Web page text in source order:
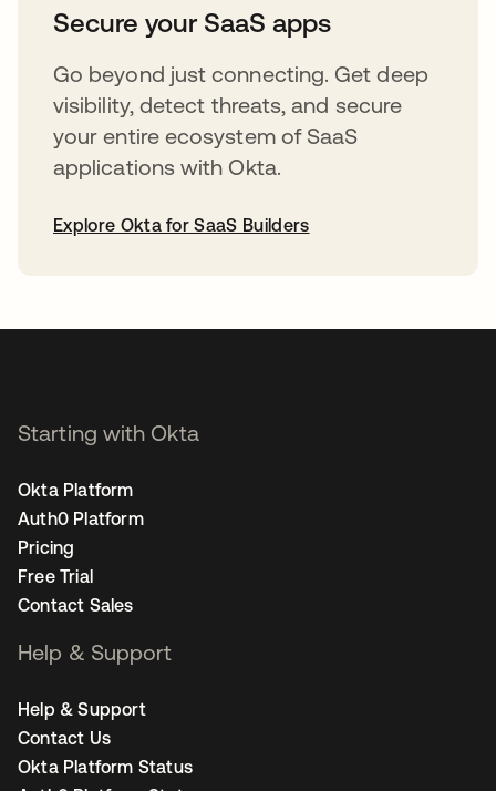
Secure your SaaS apps
Go beyond just connecting. Get deep
visibility, detect threats, and secure
your entire ecosystem of SaaS
applications with Okta.
Explore Okta for SaaS Builders
Starting with Okta
Okta Platform
Auth0 Platform
Pricing
Free Trial
Contact Sales
Help & Support
Help & Support
Contact Us
Okta Platform Status